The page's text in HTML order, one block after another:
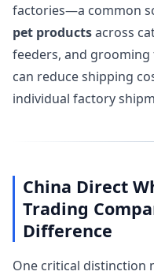
factories—a common
pet productsacross
feeders, and
can reduce shipping
individual factory
China Direct
Trading
Difference
One critical distinction